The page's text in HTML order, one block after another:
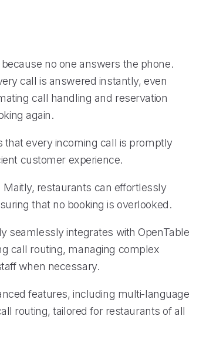
no one answers the phone.
call is answered instantly, even
call handling and reservation
again.
every incoming call is promptly
customer experience.
Maitly, restaurants can effortlessly
that no booking is overlooked.
seamlessly integrates with OpenTable
call routing, managing complex
when necessary.
features, including multi-language
routing, tailored for restaurants of all